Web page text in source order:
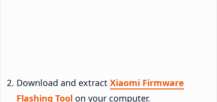
Download and extract Xiaomi Firmware
Flashing Tool on your computer.